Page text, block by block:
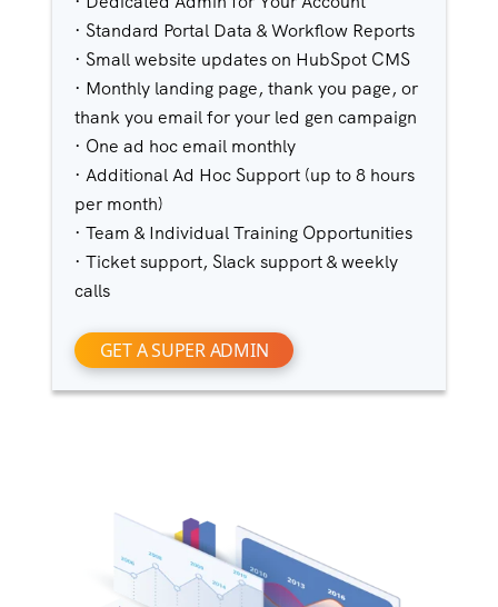
· Standard Portal Data & Workflow Reports
· Small website updates on HubSpot CMS
· Monthly landing page, thank you page, or
thank you email for your led gen campaign
· One ad hoc email monthly
· Additional Ad Hoc Support (up to 8 hours
per month)
· Team & Individual Training Opportunities
· Ticket support, Slack support & weekly
calls
GET A SUPER ADMIN